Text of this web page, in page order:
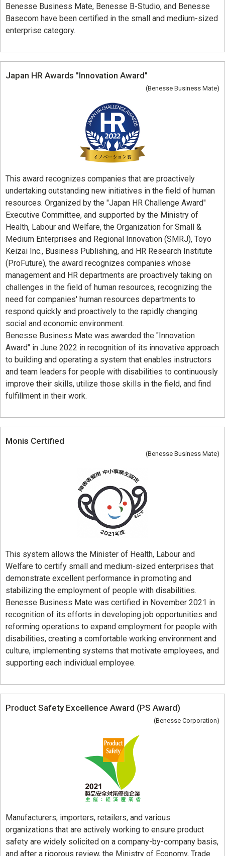
Benesse Business Mate, Benesse B-Studio, and Benesse
Basecom have been certified in the small and medium-sized
enterprise category.
Japan HR Awards "Innovation Award"
(Benesse Business Mate)
This award recognizes companies that are proactively
undertaking outstanding new initiatives in the field of human
resources. Organized by the "Japan HR Challenge Award"
Executive Committee, and supported by the Ministry of
Health, Labour and Welfare, the Organization for Small &
Medium Enterprises and Regional Innovation (SMRJ), Toyo
Keizai Inc., Business Publishing, and HR Research Institute
(ProFuture), the award recognizes companies whose
management and HR departments are proactively taking on
challenges in the field of human resources, recognizing the
need for companies' human resources departments to
respond quickly and proactively to the rapidly changing
social and economic environment.
Benesse Business Mate was awarded the "Innovation
Award" in June 2022 in recognition of its innovative approach
to building and operating a system that enables instructors
and team leaders for people with disabilities to continuously
improve their skills, utilize those skills in the field, and find
fulfillment in their work.
Monis Certified
(Benesse Business Mate)
This system allows the Minister of Health, Labour and
Welfare to certify small and medium-sized enterprises that
demonstrate excellent performance in promoting and
stabilizing the employment of people with disabilities.
Benesse Business Mate was certified in November 2021 in
recognition of its efforts in developing job opportunities and
reforming operations to expand employment for people with
disabilities, creating a comfortable working environment and
culture, implementing systems that motivate employees, and
supporting each individual employee.
Product Safety Excellence Award (PS Award)
(Benesse Corporation)
Manufacturers, importers, retailers, and various
organizations that are actively working to ensure product
safety are widely solicited on a company-by-company basis,
and after a rigorous review, the Ministry of Economy, Trade